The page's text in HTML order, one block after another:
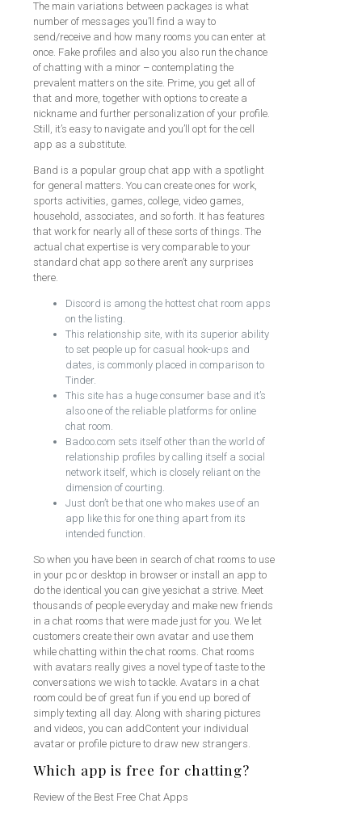
The main variations between packages is what
number of messages you’ll find a way to
send/receive and how many rooms you can enter at
once. Fake profiles and also you also run the chance
of chatting with a minor – contemplating the
prevalent matters on the site. Prime, you get all of
that and more, together with options to create a
nickname and further personalization of your profile.
Still, it’s easy to navigate and you’ll opt for the cell
app as a substitute.
Band is a popular group chat app with a spotlight
for general matters. You can create ones for work,
sports activities, games, college, video games,
household, associates, and so forth. It has features
that work for nearly all of these sorts of things. The
actual chat expertise is very comparable to your
standard chat app so there aren’t any surprises
there.
Discord is among the hottest chat room apps
on the listing.
This relationship site, with its superior ability
to set people up for casual hook-ups and
dates, is commonly placed in comparison to
Tinder.
This site has a huge consumer base and it’s
also one of the reliable platforms for online
chat room.
Badoo.com sets itself other than the world of
relationship profiles by calling itself a social
network itself, which is closely reliant on the
dimension of courting.
Just don’t be that one who makes use of an
app like this for one thing apart from its
intended function.
So when you have been in search of chat rooms to use
in your pc or desktop in browser or install an app to
do the identical you can give yesichat a strive. Meet
thousands of people everyday and make new friends
in a chat rooms that were made just for you. We let
customers create their own avatar and use them
while chatting within the chat rooms. Chat rooms
with avatars really gives a novel type of taste to the
conversations we wish to tackle. Avatars in a chat
room could be of great fun if you end up bored of
simply texting all day. Along with sharing pictures
and videos, you can addContent your individual
avatar or profile picture to draw new strangers.
Which app is free for chatting?
Review of the Best Free Chat Apps